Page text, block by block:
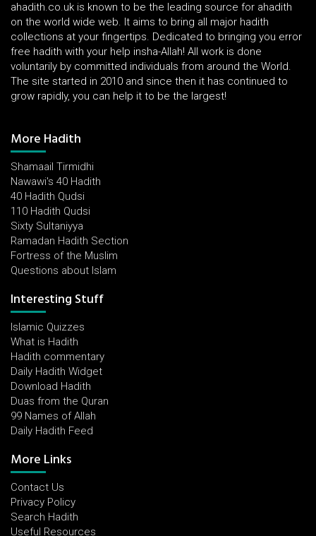
ahadith.co.uk is known to be the leading source for ahadith
on the world wide web. It aims to bring all major hadith
collections at your fingertips. Dedicated to bringing you error
free hadith with your help insha-Allah! All work is done
voluntarily by committed individuals from around the World.
The site started in 2010 and since then it has continued to
grow rapidly, you can help it to be the largest!
More Hadith
Shamaail Tirmidhi
Nawawi's 40 Hadith
40 Hadith Qudsi
110 Hadith Qudsi
Sixty Sultaniyya
Ramadan Hadith Section
Fortress of the Muslim
Questions about Islam
Interesting Stuff
Islamic Quizzes
What is Hadith
Hadith commentary
Daily Hadith Widget
Download Hadith
Duas from the Quran
99 Names of Allah
Daily Hadith Feed
More Links
Contact Us
Privacy Policy
Search Hadith
Useful Resources